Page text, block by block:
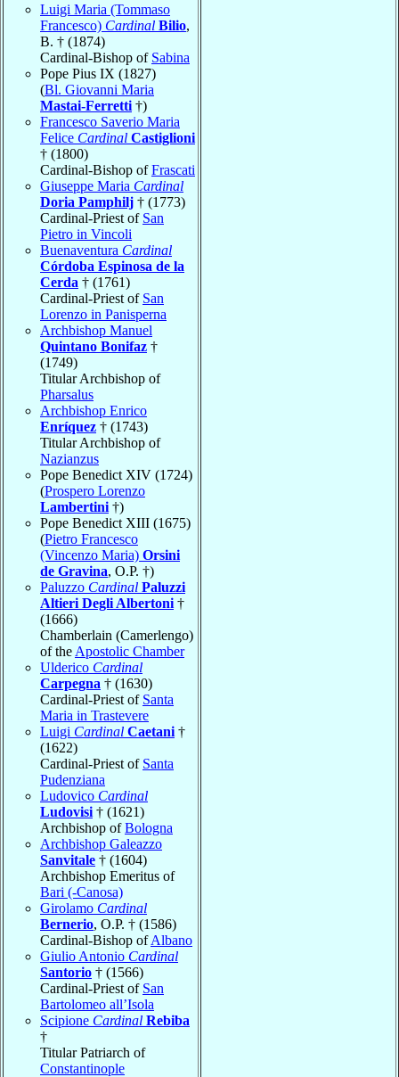
Luigi Maria (Tommaso
Francesco) Cardinal Bilio,
B. † (1874)
Cardinal-Bishop of Sabina
Pope Pius IX (1827)
(Bl. Giovanni Maria
Mastai-Ferretti †)
Francesco Saverio Maria
Felice Cardinal Castiglioni
† (1800)
Cardinal-Bishop ofFrascati
Giuseppe Maria Cardinal
Doria Pamphilj † (1773)
Cardinal-Priest of San
Pietro in Vincoli
Buenaventura Cardinal
Córdoba Espinosa de la
Cerda † (1761)
Cardinal-Priest of San
Lorenzo in Panisperna
Archbishop Manuel
Quintano Bonifaz †
(1749)
Titular Archbishop of
Pharsalus
Archbishop Enrico
Enríquez † (1743)
Titular Archbishop of
Nazianzus
Pope Benedict XIV (1724)
(Prospero Lorenzo
Lambertini †)
Pope Benedict XIII (1675)
(Pietro Francesco
(Vincenzo Maria) Orsini
de Gravina, O.P. †)
Paluzzo Cardinal Paluzzi
Altieri Degli Albertoni †
(1666)
Chamberlain (Camerlengo)
of the Apostolic Chamber
Ulderico Cardinal
Carpegna † (1630)
Cardinal-Priest of Santa
Maria in Trastevere
Luigi Cardinal Caetani †
(1622)
Cardinal-Priest of Santa
Pudenziana
Ludovico Cardinal
Ludovisi † (1621)
Archbishop ofBologna
Archbishop Galeazzo
Sanvitale † (1604)
Archbishop Emeritus of
Bari (-Canosa)
Girolamo Cardinal
Bernerio, O.P. † (1586)
Cardinal-Bishop ofAlbano
Giulio Antonio Cardinal
Santorio † (1566)
Cardinal-Priest of San
Bartolomeo all’Isola
Scipione Cardinal Rebiba
†
Titular Patriarch of
Constantinople